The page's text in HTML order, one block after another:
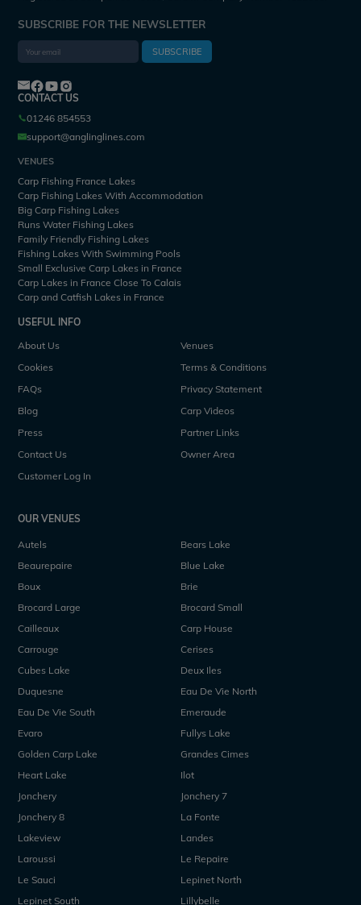
SUBSCRIBE FOR THE NEWSLETTER
SUBSCRIBE
CONTACT US
01246 854553
support@anglinglines.com
VENUES
Carp Fishing France Lakes
Carp Fishing Lakes With Accommodation
Big Carp Fishing Lakes
Runs Water Fishing Lakes
Family Friendly Fishing Lakes
Fishing Lakes With Swimming Pools
Small Exclusive Carp Lakes in France
Carp Lakes in France Close To Calais
Carp and Catfish Lakes in France
USEFUL INFO
About Us
Venues
Cookies
Terms & Conditions
FAQs
Privacy Statement
Blog
Carp Videos
Press
Partner Links
Contact Us
Owner Area
Customer Log In
OUR VENUES
Autels
Bears Lake
Beaurepaire
Blue Lake
Boux
Brie
Brocard Large
Brocard Small
Cailleaux
Carp House
Carrouge
Cerises
Cubes Lake
Deux Iles
Duquesne
Eau De Vie North
Eau De Vie South
Emeraude
Evaro
Fullys Lake
Golden Carp Lake
Grandes Cimes
Heart Lake
Ilot
Jonchery
Jonchery 7
Jonchery 8
La Fonte
Lakeview
Landes
Laroussi
Le Repaire
Le Sauci
Lepinet North
Lepinet South
Lillybelle